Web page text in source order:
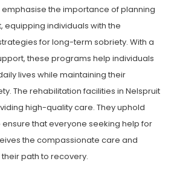
emphasise the importance of planning
equipping individuals with the
for long-term sobriety. With a
these programs help individuals
lives while maintaining their
The rehabilitation facilities in Nelspruit
high-quality care. They uphold
that everyone seeking help for
the compassionate care and
path to recovery.